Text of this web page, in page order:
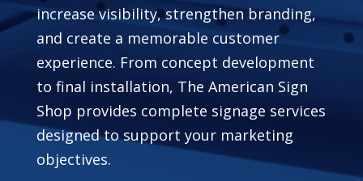
increase visibility, strengthen branding,
and create a memorable customer
experience. From concept development
to final installation, The American Sign
Shop provides complete signage services
designed to support your marketing
objectives.